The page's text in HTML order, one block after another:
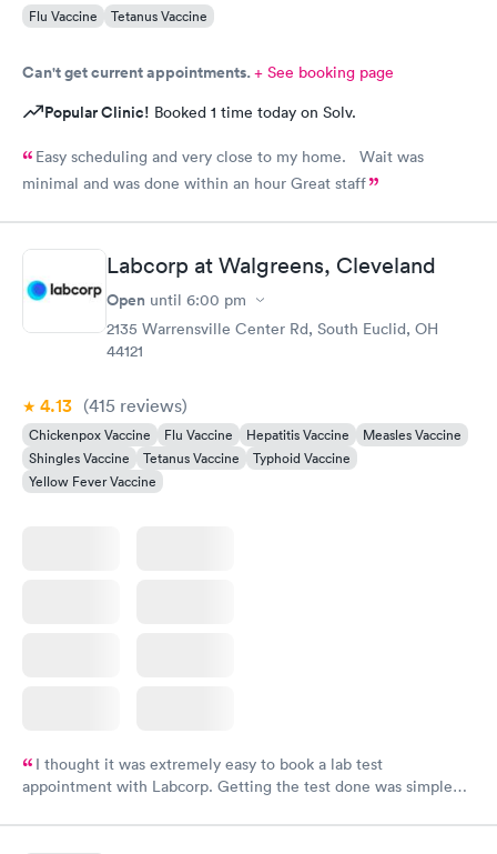
Flu Vaccine Tetanus Vaccine
Can't get current appointments.+ See booking page
Popular Clinic! Booked 1 time today on Solv.
Easy scheduling and very close to my home. Wait was
minimal and was done within an hour Great staff
Labcorp at Walgreens, Cleveland
Open until 6:00 pm
2135 Warrensville Center Rd, South Euclid, OH
44121
4.13 (415 reviews)
Chickenpox Vaccine Flu Vaccine Hepatitis Vaccine
Measles Vaccine
Shingles Vaccine
Tetanus Vaccine
Typhoid Vaccine
Yellow Fever Vaccine
I thought it was extremely easy to book a lab test
appointment with Labcorp. Getting the test done was simple